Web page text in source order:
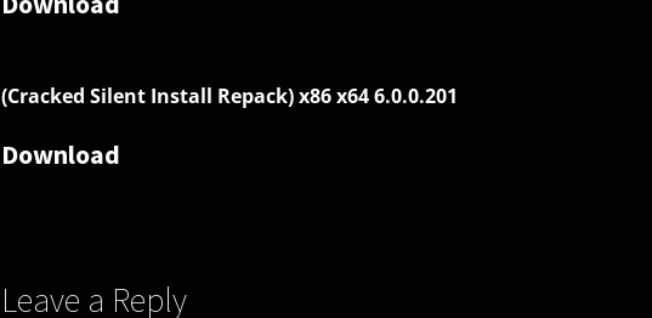
(Cracked Silent Install Repack) x86 x64 6.0.0.201
Download
Leave a Reply